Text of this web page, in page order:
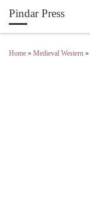
Skip to content
Pindar Press
Home » Medieval Western »